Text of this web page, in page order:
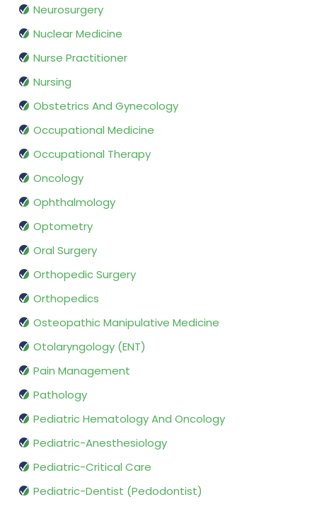
Neurosurgery
Nuclear Medicine
Nurse Practitioner
Nursing
Obstetrics And Gynecology
Occupational Medicine
Occupational Therapy
Oncology
Ophthalmology
Optometry
Oral Surgery
Orthopedic Surgery
Orthopedics
Osteopathic Manipulative Medicine
Otolaryngology (ENT)
Pain Management
Pathology
Pediatric Hematology And Oncology
Pediatric-Anesthesiology
Pediatric-Critical Care
Pediatric-Dentist (Pedodontist)